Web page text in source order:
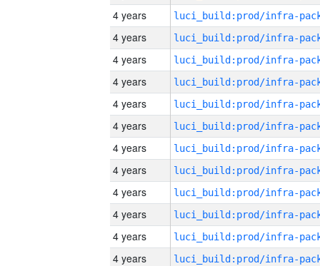
4 years
4 years
4 years
4 years
4 years
4 years
4 years
4 years
4 years
4 years
4 years
4 years